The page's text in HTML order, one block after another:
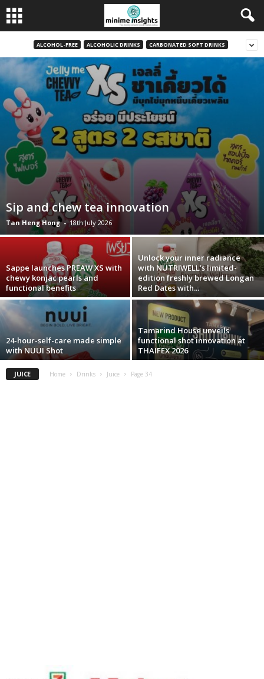
ALCOHOL-FREE ALCOHOLIC DRINKS CARBONATED SOFT DRINKS
Sip and chew tea innovation
Tan Heng Hong - 18th July 2026
Sappe launches PREAW XS with
chewy konjac pearls and
functional benefits
Unlock your inner radiance
with NUTRIWELL’s limited-
edition freshly brewed Longan
Red Dates with...
24-hour-self-care made simple
with NUUI Shot
Tamarind House unveils
functional shot innovation at
THAIFEX 2026
JUICE Home Drinks Juice Page 34